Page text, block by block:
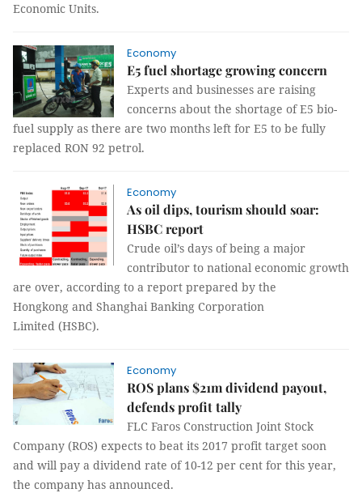
Economic Units.
Economy
E5 fuel shortage growing concern
Experts and businesses are raising
concerns about the shortage of E5 bio-
fuel supply as there are two months left for E5 to be fully
replaced RON 92 petrol.
Economy
As oil dips, tourism should soar:
HSBC report
Crude oil’s days of being a major
contributor to national economic growth
are over, according to a report prepared by the
Hongkong and Shanghai Banking Corporation
Limited (HSBC).
Economy
ROS plans $21m dividend payout,
defends profit tally
FLC Faros Construction Joint Stock
Company (ROS) expects to beat its 2017 profit target soon
and will pay a dividend rate of 10-12 per cent for this year,
the company has announced.